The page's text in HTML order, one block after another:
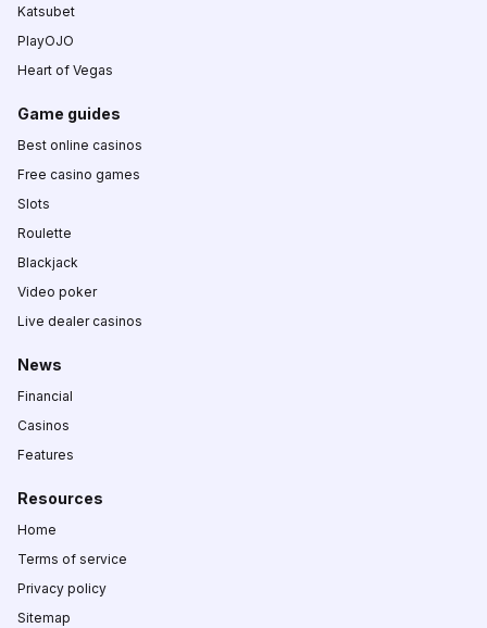
Katsubet
PlayOJO
Heart of Vegas
Game guides
Best online casinos
Free casino games
Slots
Roulette
Blackjack
Video poker
Live dealer casinos
News
Financial
Casinos
Features
Resources
Home
Terms of service
Privacy policy
Sitemap